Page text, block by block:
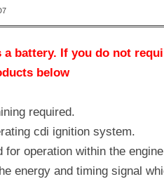
a battery. If you do not
below
required.
cdi ignition system.
for operation within the
energy and timing signal